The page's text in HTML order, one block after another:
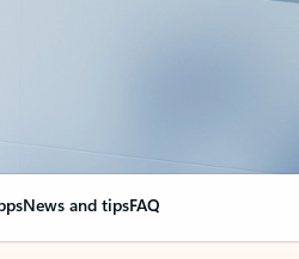
News and tipsFAQ